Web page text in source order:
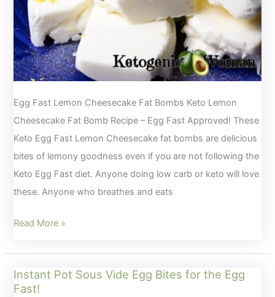
Egg Fast Lemon Cheesecake Fat Bombs Keto Lemon
Cheesecake Fat Bomb Recipe – Egg Fast Approved! These
Keto Egg Fast Lemon Cheesecake fat bombs are delicious
bites of lemony goodness even if you are not following the
Keto Egg Fast diet. Anyone doing low carb or keto will love
these. Anyone who breathes and eats
Keto
Fat
Bombs
Read More »
Instant Pot Sous Vide Egg Bites for the Egg
Fast!